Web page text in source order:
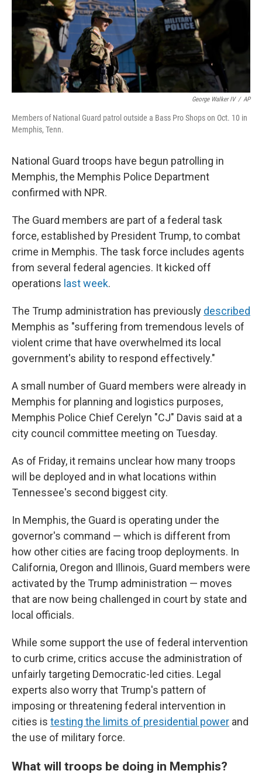
George Walker IV / AP
Members of National Guard patrol outside a Bass Pro Shops on Oct. 10 in
Memphis, Tenn.
National Guard troops have begun patrolling in
Memphis, the Memphis Police Department
confirmed with NPR.
The Guard members are part of a federal task
force, established by President Trump, to combat
crime in Memphis. The task force includes agents
from several federal agencies. It kicked off
operations last week.
The Trump administration has previously described
Memphis as "suffering from tremendous levels of
violent crime that have overwhelmed its local
government's ability to respond effectively."
A small number of Guard members were already in
Memphis for planning and logistics purposes,
Memphis Police Chief Cerelyn "CJ" Davis said at a
city council committee meeting on Tuesday.
As of Friday, it remains unclear how many troops
will be deployed and in what locations within
Tennessee's second biggest city.
In Memphis, the Guard is operating under the
governor's command — which is different from
how other cities are facing troop deployments. In
California, Oregon and Illinois, Guard members were
activated by the Trump administration — moves
that are now being challenged in court by state and
local officials.
While some support the use of federal intervention
to curb crime, critics accuse the administration of
unfairly targeting Democratic-led cities. Legal
experts also worry that Trump's pattern of
imposing or threatening federal intervention in
cities is testing the limits of presidential power and
the use of military force.
What will troops be doing in Memphis?